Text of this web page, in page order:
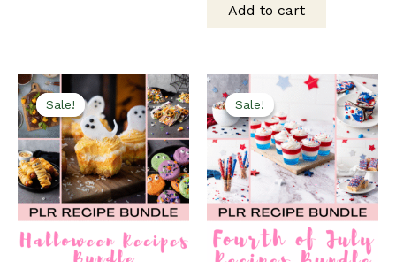
$75.00.$60.00.
Add to cart
Sale!
Sale! Sale!
Sale!